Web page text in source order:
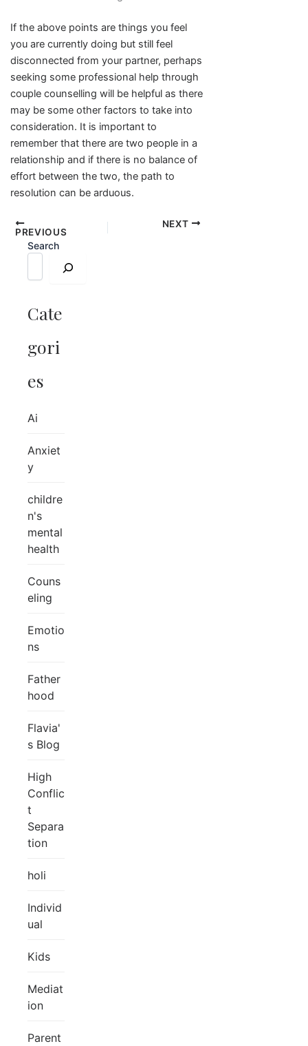
If the above points are things you feel
you are currently doing but still feel
disconnected from your partner, perhaps
seeking some professional help through
couple counselling will be helpful as there
may be some other factors to take into
consideration. It is important to
remember that there are two people in a
relationship and if there is no balance of
effort between the two, the path to
resolution can be arduous.
PREVIOUS
NEXT
Search
Cate
gori
es
Ai
Anxiet
y
childre
n's
mental
health
Couns
eling
Emotio
ns
Father
hood
Flavia'
s Blog
High
Conflic
t
Separa
tion
holi
Individ
ual
Kids
Mediat
ion
Parent